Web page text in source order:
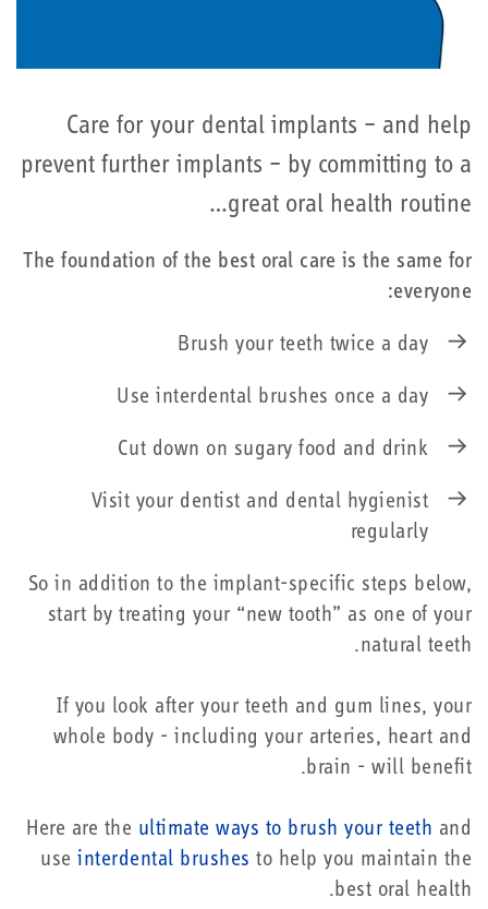
Care for your dental implants – and help
prevent further implants – by committing to a
great oral health routine…
The foundation of the best oral care is the same for
everyone:
Brush your teeth twice a day
Use interdental brushes once a day
Cut down on sugary food and drink
Visit your dentist and dental hygienist
regularly
So in addition to the implant-specific steps below,
start by treating your “new tooth” as one of your
natural teeth.
If you look after your teeth and gum lines, your
whole body - including your arteries, heart and
brain - will benefit.
Here are the ultimate ways to brush your teeth and
use interdental brushes to help you maintain the
best oral health.